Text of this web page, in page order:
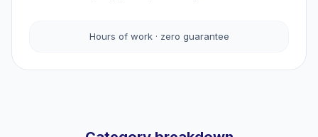
Hours of work · zero guarantee